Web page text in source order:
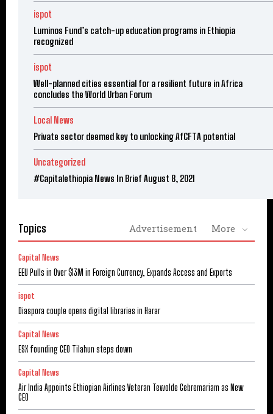
ispot
Luminos Fund’s catch-up education programs in Ethiopia
recognized
ispot
Well-planned cities essential for a resilient future in Africa
concludes the World Urban Forum
Local News
Private sector deemed key to unlocking AfCFTA potential
Uncategorized
#Capitalethiopia News In Brief August 8, 2021
Topics Advertisement More
Capital News
EEU Pulls in Over $13M in Foreign Currency, Expands Access and Exports
ispot
Diaspora couple opens digital libraries in Harar
Capital News
ESX founding CEO Tilahun steps down
Capital News
Air India Appoints Ethiopian Airlines Veteran Tewolde Gebremariam as New
CEO